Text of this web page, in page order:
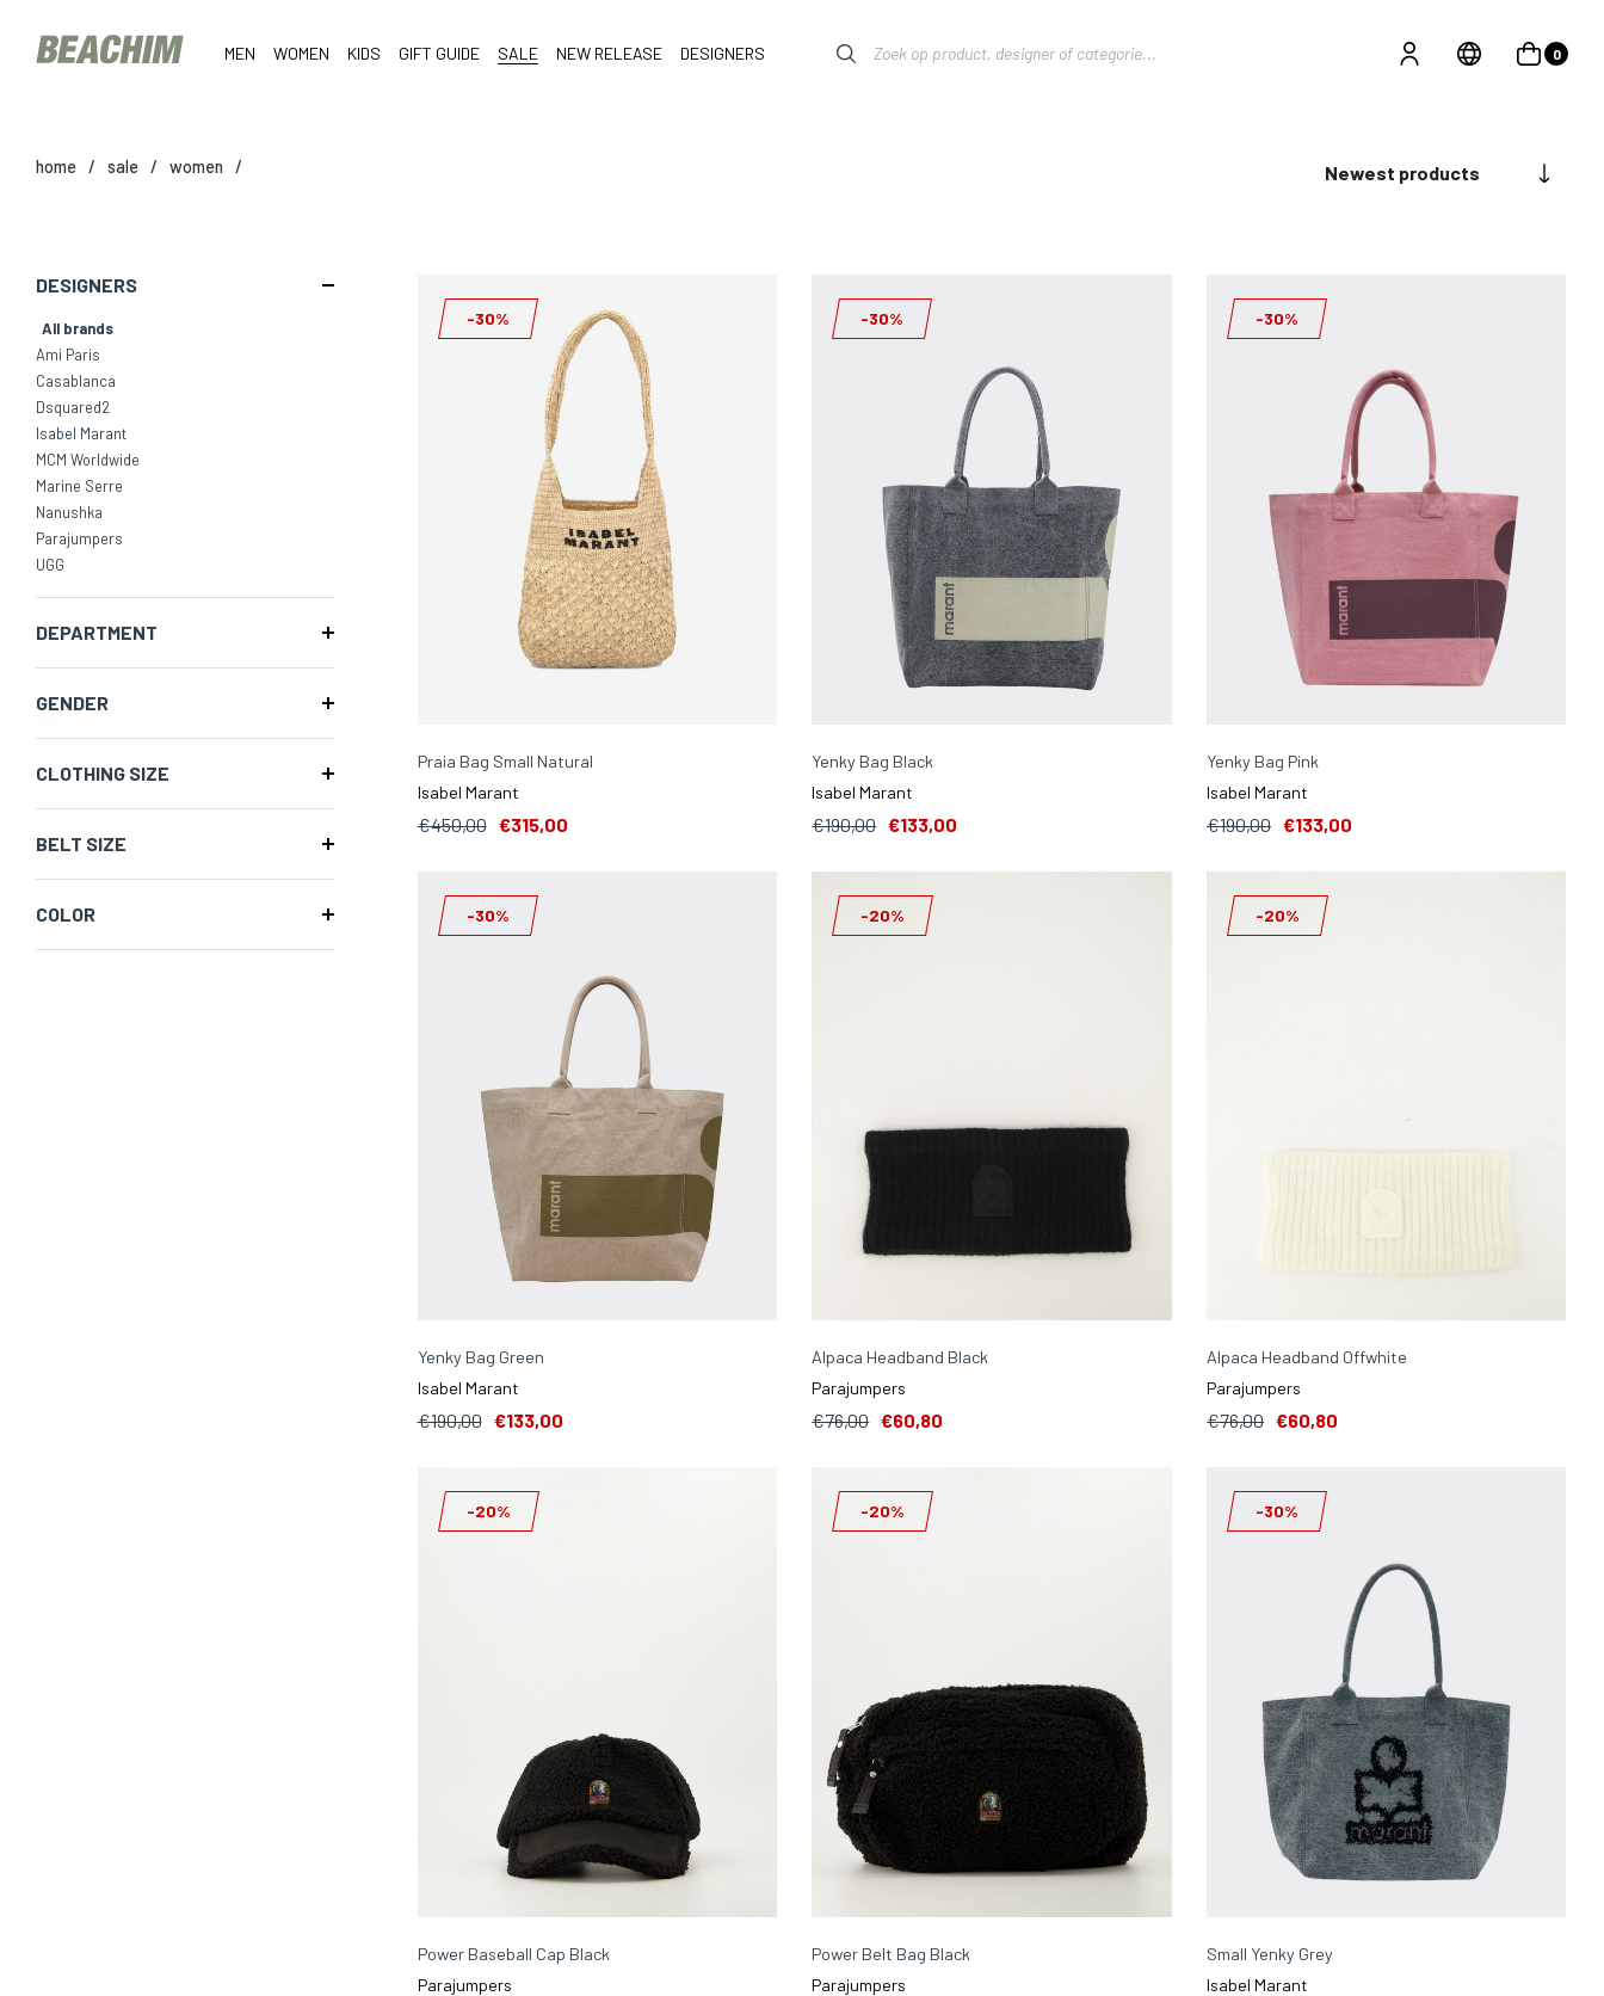
MEN WOMEN KIDS GIFT GUIDE SALE NEW RELEASE DESIGNERS 0
home / sale / women / Newest products
DESIGNERS
All brands
Ami Paris
Casablanca
Dsquared2
Isabel Marant
MCM Worldwide
Marine Serre
Nanushka
Parajumpers
UGG
DEPARTMENT
GENDER
CLOTHING SIZE
BELT SIZE
COLOR
-30%
Praia Bag Small Natural
Isabel Marant
€450,00 €315,00
-30%
Yenky Bag Black
Isabel Marant
€190,00 €133,00
-30%
Yenky Bag Pink
Isabel Marant
€190,00 €133,00
-30%
Yenky Bag Green
Isabel Marant
€190,00 €133,00
-20%
Alpaca Headband Black
Parajumpers
€76,00 €60,80
-20%
Alpaca Headband Offwhite
Parajumpers
€76,00 €60,80
-20%
Power Baseball Cap Black
Parajumpers
-20%
Power Belt Bag Black
Parajumpers
-30%
Small Yenky Grey
Isabel Marant